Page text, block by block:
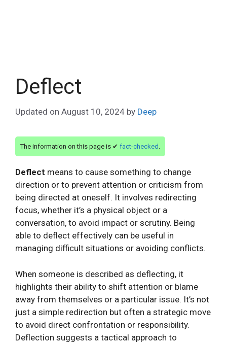
Deflect
Updated on August 10, 2024 by Deep
The information on this page is ✔ fact-checked
Deflect means to cause something to change
direction or to prevent attention or criticism from
being directed at oneself. It involves redirecting
focus, whether it’s a physical object or a
conversation, to avoid impact or scrutiny. Being
able to deflect effectively can be useful in
managing difficult situations or avoiding conflicts.
When someone is described as deflecting, it
highlights their ability to shift attention or blame
away from themselves or a particular issue. It’s not
just a simple redirection but often a strategic move
to avoid direct confrontation or responsibility.
Deflection suggests a tactical approach to